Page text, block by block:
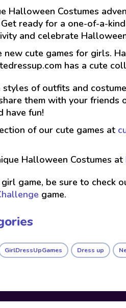
Halloween Costumes
ready for a one-of-a-
and celebrate
new cute games for girls.
has a cute
styles of outfits and
them with your
have fun!
of our cute games at
Halloween Costumes at
game, be sure to check
game.
GirlDressUpGames Dress up